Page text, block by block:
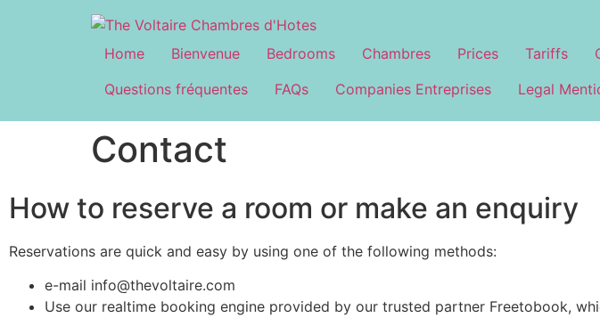
Home Bienvenue Bedrooms Chambres Prices Tariffs
Questions fréquentes
FAQs Companies Entreprises Legal
Contact
How to reserve a room or make an enquiry
Reservations are quick and easy by using one of the following methods:
e-mail info@thevoltaire.com
Use our realtime booking engine provided by our trusted partner Freetobook,